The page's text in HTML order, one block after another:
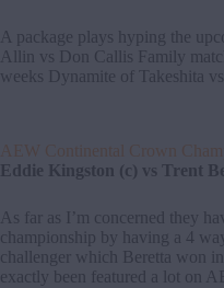
A package plays hyping the
Allin vs Don Callis Family
weeks Dynamite of Takeshita
AEW Continental Crown
Eddie Kingston (c) vs Trent
As far as I’m concerned they
championship by having a 4
challenger which Beretta won
exactly been featured a lot on